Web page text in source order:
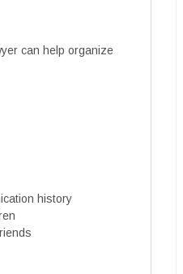
can help organize
history